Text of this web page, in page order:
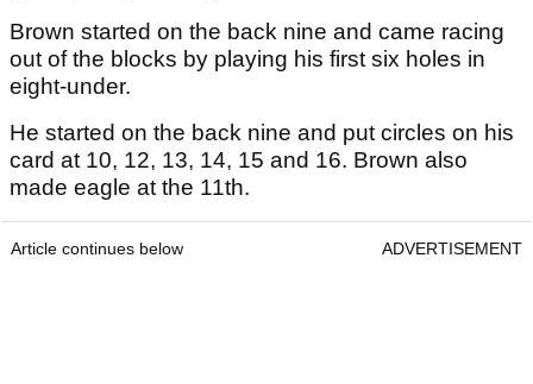
Brown started on the back nine and came racing
out of the blocks by playing his first six holes in
eight-under.
He started on the back nine and put circles on his
card at 10, 12, 13, 14, 15 and 16. Brown also
made eagle at the 11th.
Article continues below ADVERTISEMENT